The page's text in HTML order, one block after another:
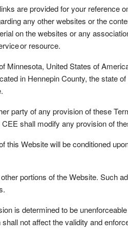
are provided for your reference
any other websites or the
on the websites or any
or resource.
Minnesota, United States of
in Hennepin County, the state
party of any provision of these
shall modify any provision of
Website will be conditioned
portions of the Website. Such
is determined to be
not affect the validity and